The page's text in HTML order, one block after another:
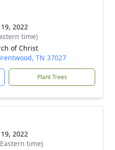
2022
time)
of Christ
TN 37027
Plant Trees
2022
time)